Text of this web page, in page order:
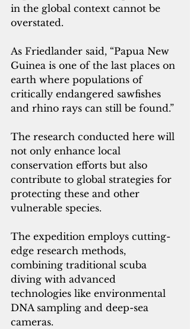
in the global context cannot be
overstated.
As Friedlander said, “Papua New
Guinea is one of the last places on
earth where populations of
critically endangered sawfishes
and rhino rays can still be found.”
The research conducted here will
not only enhance local
conservation efforts but also
contribute to global strategies for
protecting these and other
vulnerable species.
The expedition employs cutting-
edge research methods,
combining traditional scuba
diving with advanced
technologies like environmental
DNA sampling and deep-sea
cameras.